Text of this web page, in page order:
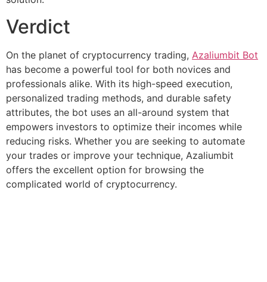
Verdict
On the planet of cryptocurrency trading, Azaliumbit Bot
has become a powerful tool for both novices and
professionals alike. With its high-speed execution,
personalized trading methods, and durable safety
attributes, the bot uses an all-around system that
empowers investors to optimize their incomes while
reducing risks. Whether you are seeking to automate
your trades or improve your technique, Azaliumbit
offers the excellent option for browsing the
complicated world of cryptocurrency.